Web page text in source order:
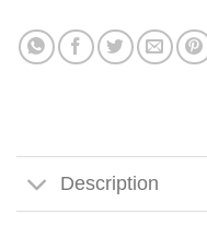
$4.99.$2.99.
Description